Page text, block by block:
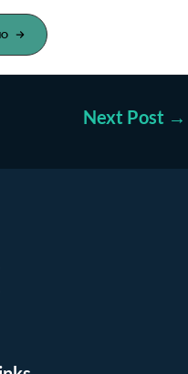
Next Post →